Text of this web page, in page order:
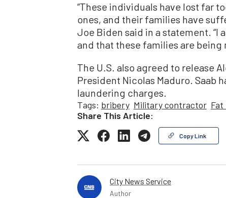
“These individuals have lost far
ones, and their families have
Joe Biden said in a statement. “I
and that these families are being
The U.S. also agreed to release
President Nicolas Maduro. Saab
laundering charges.
Tags: bribery Military contractor Fat
Share This Article:
Copy Link
City News Service
Author